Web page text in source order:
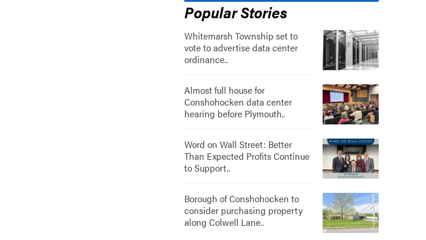
Popular Stories
Whitemarsh Township set to
vote to advertise data center
ordinance..
Almost full house for
Conshohocken data center
hearing before Plymouth..
Word on Wall Street: Better
Than Expected Profits Continue
to Support..
Borough of Conshohocken to
consider purchasing property
along Colwell Lane..